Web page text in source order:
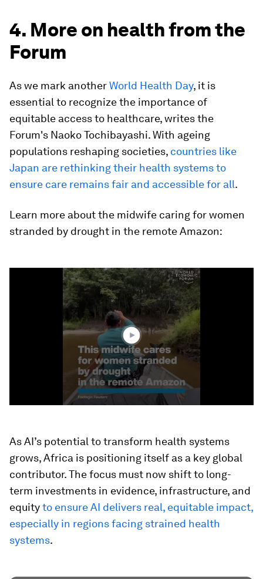
4. More on health from the
Forum
As we mark anotherWorld Health Day, it is
essential to recognize the importance of
equitable access to healthcare, writes the
Forum's Naoko Tochibayashi. With ageing
populations reshaping societies, countries like
Japan are rethinking their health systems to
ensure care remains fair and accessible for all.
Learn more about the midwife caring for women
stranded by drought in the remote Amazon:
As AI’s potential to transform health systems
grows, Africa is positioning itself as a key global
contributor. The focus must now shift to long-
term investments in evidence, infrastructure, and
equityto ensure AI delivers real, equitable impact,
especially in regions facing strained health
systems.